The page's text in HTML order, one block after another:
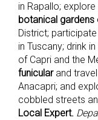
in Rapallo;
botanical
District;
in Tuscany; drink
of Capri and the
funicularand
Anacapri; and
cobbled streets
Local Expert.